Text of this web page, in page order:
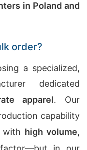
in Poland and
order?
a specialized,
dedicated
apparel. Our
capability
with high volume,